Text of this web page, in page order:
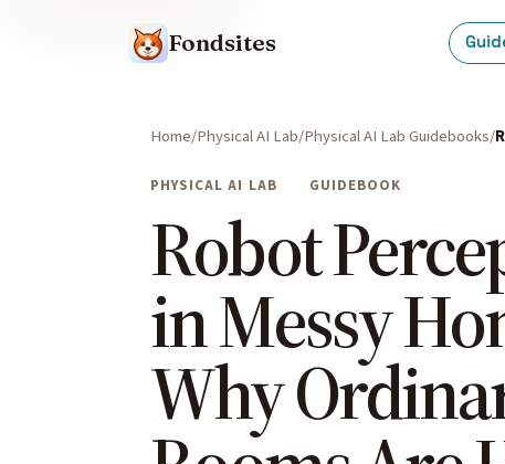
Fondsites
Home Physical AI Lab Physical AI Lab Guidebooks
PHYSICAL AI LAB GUIDEBOOK
Robot
in Messy
Why